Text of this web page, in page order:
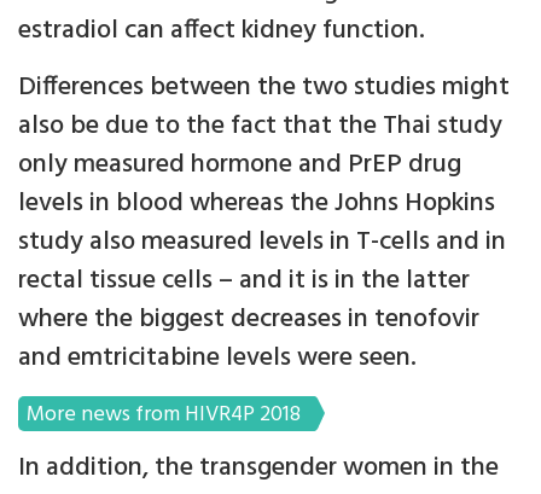
estradiol can affect kidney function.
Differences between the two studies might
also be due to the fact that the Thai study
only measured hormone and PrEP drug
levels in blood whereas the Johns Hopkins
study also measured levels in T-cells and in
rectal tissue cells – and it is in the latter
where the biggest decreases in tenofovir
and emtricitabine levels were seen.
More news from HIVR4P 2018
In addition, the transgender women in the